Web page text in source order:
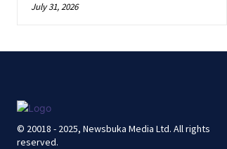
July 31, 2026
© 20018 - 2025, Newsbuka Media Ltd. All rights
reserved.